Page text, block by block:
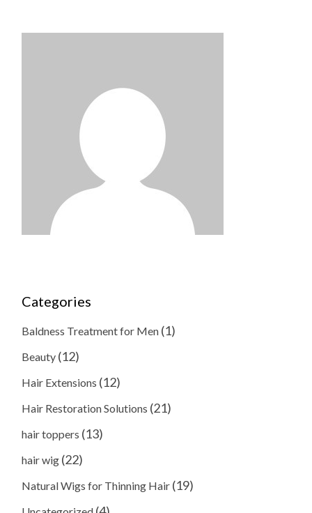
Categories
Baldness Treatment for Men (1)
Beauty (12)
Hair Extensions (12)
Hair Restoration Solutions (21)
hair toppers (13)
hair wig (22)
Natural Wigs for Thinning Hair (19)